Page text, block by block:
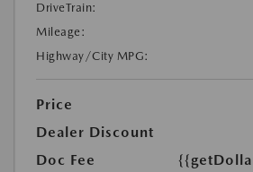
DriveTrain:
Mileage:
Highway/City MPG:
Price
Dealer Discount
Doc Fee